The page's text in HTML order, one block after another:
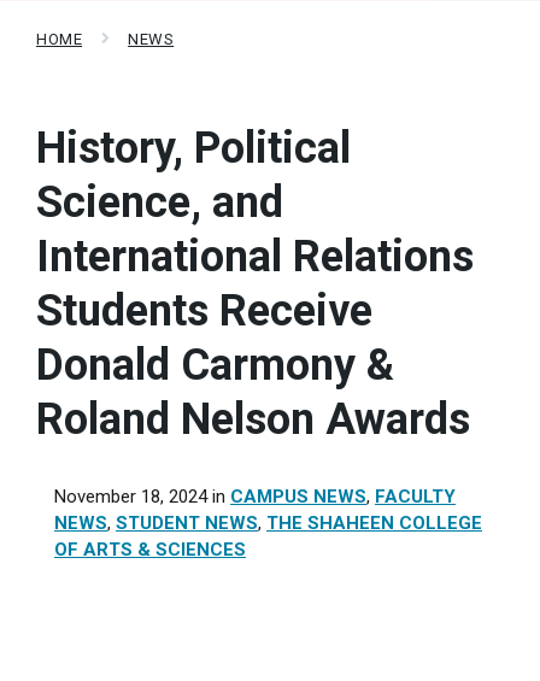
HOME NEWS
History, Political
Science, and
International Relations
Students Receive
Donald Carmony &
Roland Nelson Awards
November 18, 2024in CAMPUS NEWS, FACULTY
NEWS, STUDENT NEWS, THE SHAHEEN COLLEGE
OF ARTS & SCIENCES